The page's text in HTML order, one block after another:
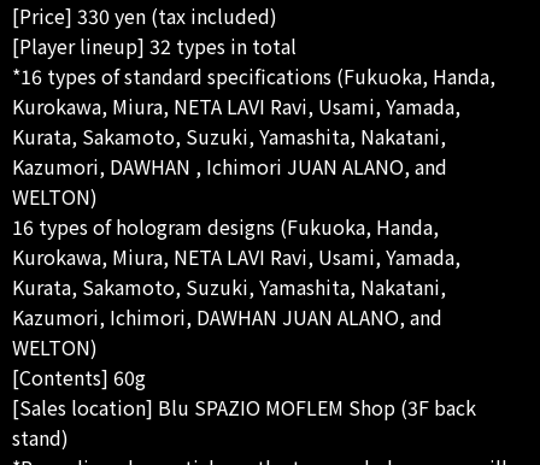
[Price] 330 yen (tax included)
[Player lineup] 32 types in total
*16 types of standard specifications (Fukuoka, Handa,
Kurokawa, Miura, NETA LAVI Ravi, Usami, Yamada,
Kurata, Sakamoto, Suzuki, Yamashita, Nakatani,
Kazumori, DAWHAN , Ichimori JUAN ALANO, and
WELTON)
16 types of hologram designs (Fukuoka, Handa,
Kurokawa, Miura, NETA LAVI Ravi, Usami, Yamada,
Kurata, Sakamoto, Suzuki, Yamashita, Nakatani,
Kazumori, Ichimori, DAWHAN JUAN ALANO, and
WELTON)
[Contents] 60g
[Sales location] Blu SPAZIO MOFLEM Shop (3F back
stand)